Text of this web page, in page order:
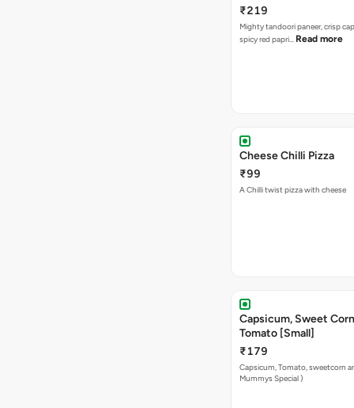
₹219
Mighty tandoori paneer, crisp
spicy red papri… Read more
Cheese Chilli Pizza
₹99
A Chilli twist pizza with cheese
Capsicum, Sweet
Tomato [Small]
₹179
Capsicum, Tomato, sweetcorn
Mummys Special )